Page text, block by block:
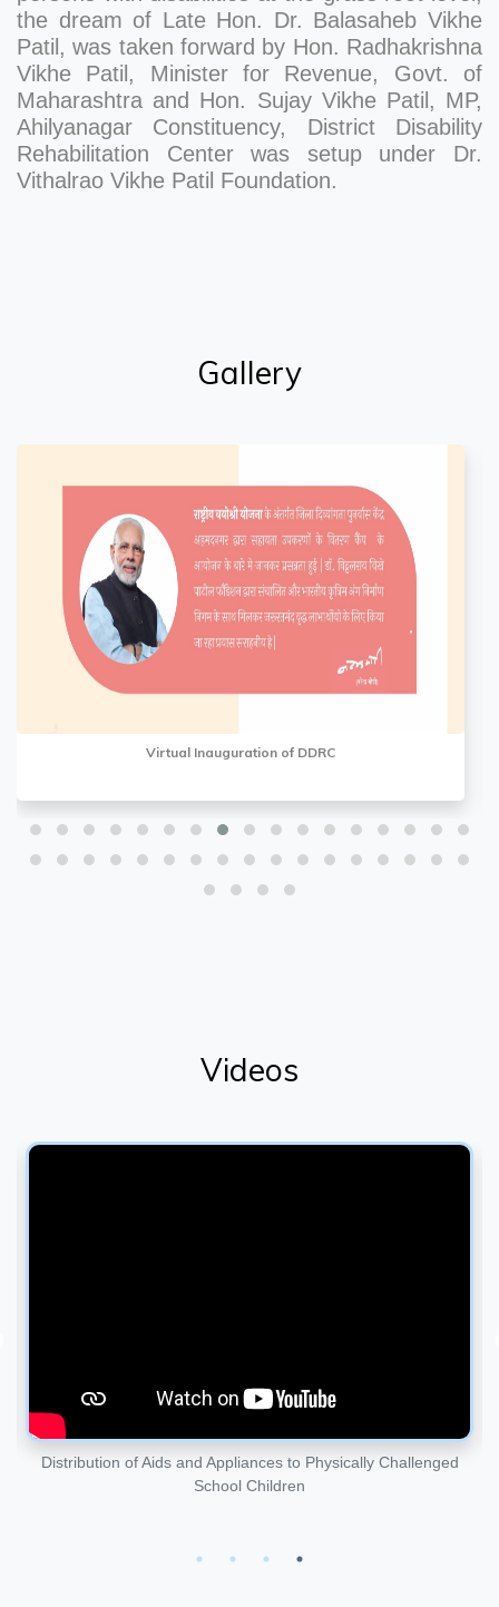
the dream of Late Hon. Dr. Balasaheb Vikhe
Patil, was taken forward by Hon. Radhakrishna
Vikhe Patil, Minister for Revenue, Govt. of
Maharashtra and Hon. Sujay Vikhe Patil, MP,
Ahilyanagar Constituency, District Disability
Rehabilitation Center was setup under Dr.
Vithalrao Vikhe Patil Foundation.
Gallery
Virtual Inauguration of DDRC
Videos
District Disability Rehabilitation Center ( DDRC)